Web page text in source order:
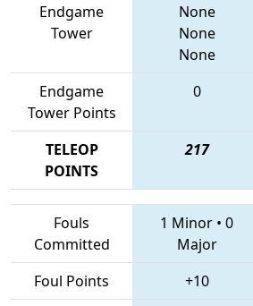
Endgame
Tower
None
None
None
Endgame
Tower Points
0
TELEOP
POINTS
217
Fouls
Committed
1 Minor • 0
Major
Foul Points
+10